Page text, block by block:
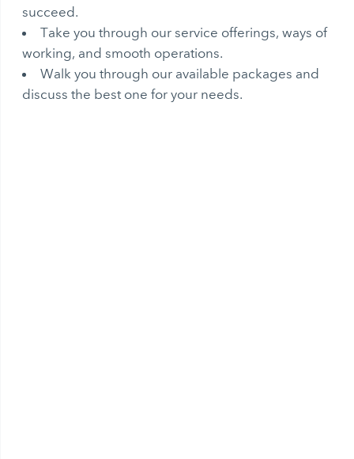
succeed.
Take you through our service offerings, ways of
working, and smooth operations.
Walk you through our available packages and
discuss the best one for your needs.